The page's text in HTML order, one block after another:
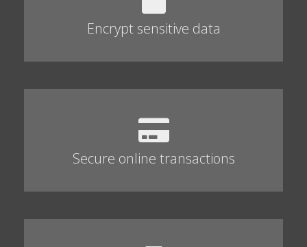
Encrypt sensitive data
Secure online transactions